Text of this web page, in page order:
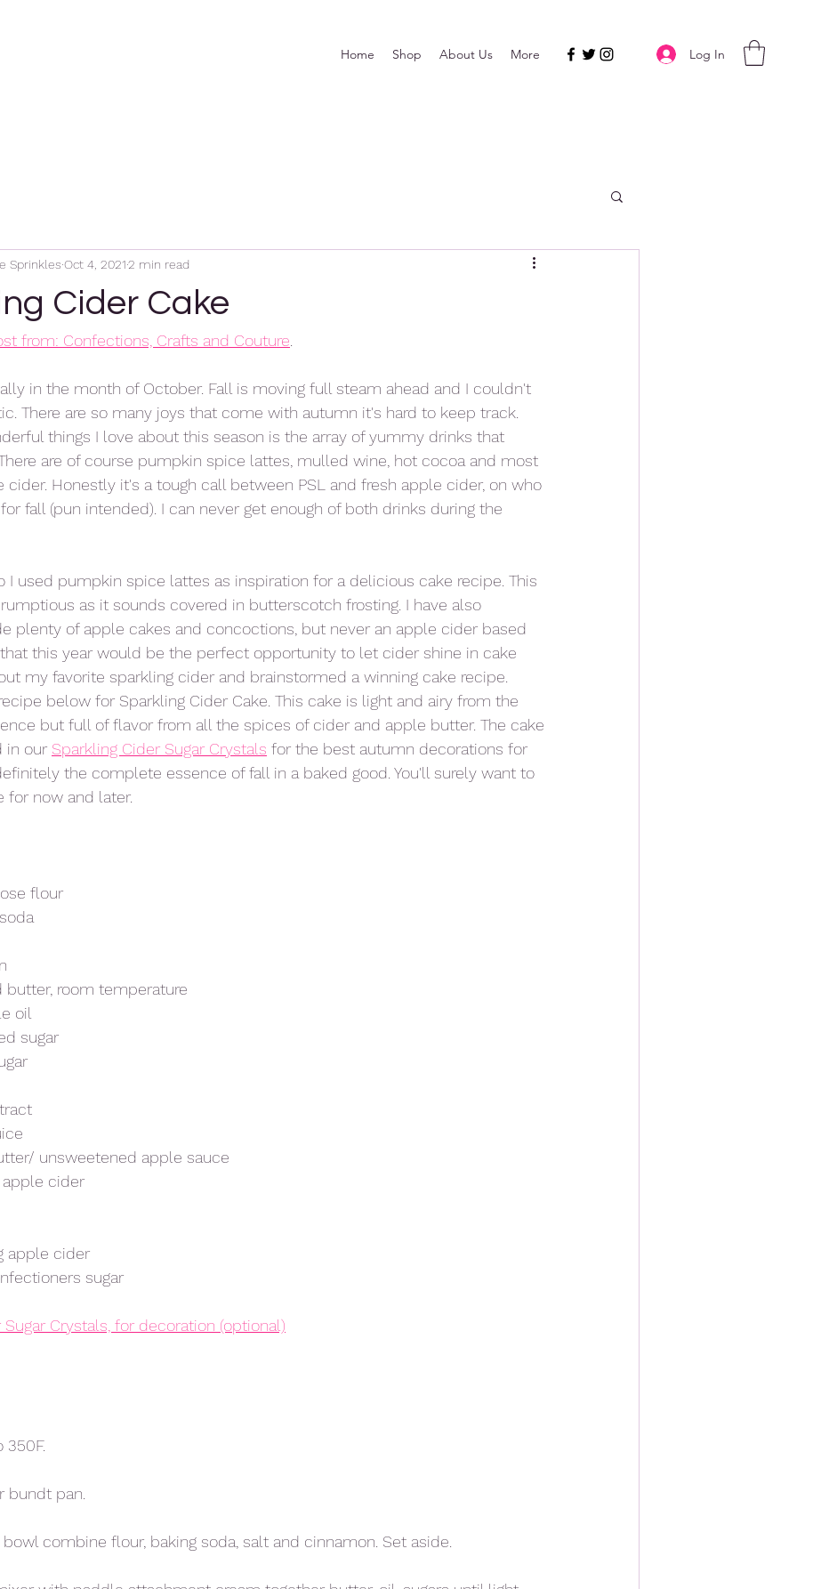
Home Shop About Us More Log In
Cider Cake
Sprinkles Oct 4, 20212 min read
from: Confections, Crafts and Couture
in the month of October. Fall is moving full steam ahead and I couldn't
There are so many joys that come with autumn it's hard to keep track.
things I love about this season is the array of yummy drinks that
are of course pumpkin spice lattes, mulled wine, hot cocoa and most
cider. Honestly it's a tough call between PSL and fresh apple cider, on who
fall (pun intended). I can never get enough of both drinks during the
I used pumpkin spice lattes as inspiration for a delicious cake recipe. This
as it sounds covered in butterscotch frosting. I have also
plenty of apple cakes and concoctions, but never an apple cider based
this year would be the perfect opportunity to let cider shine in cake
my favorite sparkling cider and brainstormed a winning cake recipe.
below for Sparkling Cider Cake. This cake is light and airy from the
but full of flavor from all the spices of cider and apple butter. The cake
in our Sparkling Cider Sugar Crystals for the best autumn decorations for
the complete essence of fall in a baked good. You'll surely want to
for now and later.
flour
room temperature
oil
sugar
unsweetened apple sauce
apple cider
apple cider
sugar
Crystals, for decoration (optional)
350F.
bundt pan.
combine flour, baking soda, salt and cinnamon. Set aside.